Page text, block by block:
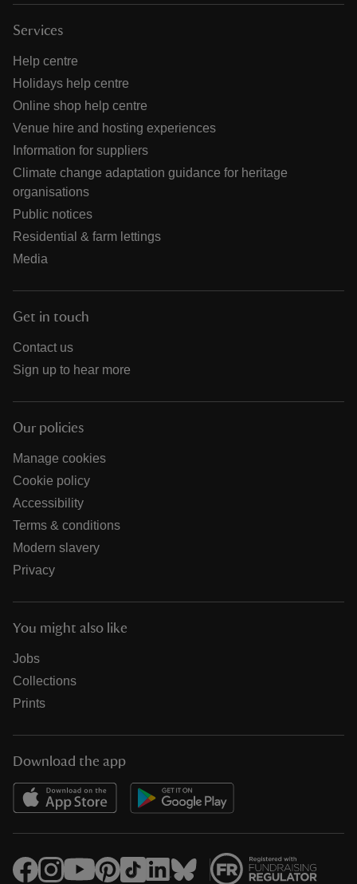
Services
Help centre
Holidays help centre
Online shop help centre
Venue hire and hosting experiences
Information for suppliers
Climate change adaptation guidance for heritage
organisations
Public notices
Residential & farm lettings
Media
Get in touch
Contact us
Sign up to hear more
Our policies
Manage cookies
Cookie policy
Accessibility
Terms & conditions
Modern slavery
Privacy
You might also like
Jobs
Collections
Prints
Download the app